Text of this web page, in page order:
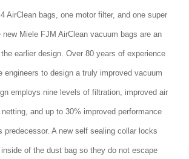
AirClean bags, one motor filter, and one super
Miele FJM AirClean vacuum bags are an
earlier design. Over 80 years of experience
engineers to design a truly improved vacuum
employs nine levels of filtration, improved air
and up to 30% improved performance
predecessor. A new self sealing collar locks
of the dust bag so they do not escape